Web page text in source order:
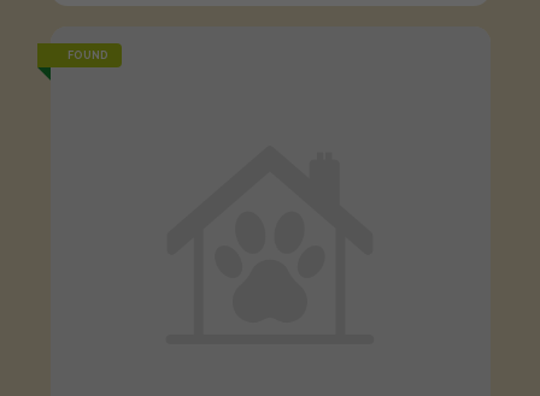
FOUND